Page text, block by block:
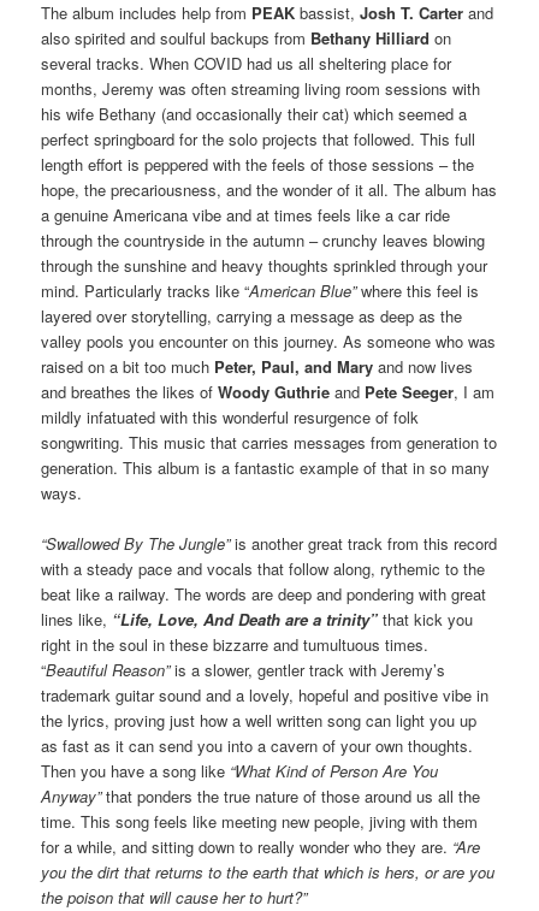
The album includes help from PEAK bassist,Josh T. Carter and
also spirited and soulful backups from Bethany Hilliard on
several tracks. When COVID had us all sheltering place for
months, Jeremy was often streaming living room sessions with
his wife Bethany (and occasionally their cat) which seemed a
perfect springboard for the solo projects that followed. This full
length effort is peppered with the feels of those sessions – the
hope, the precariousness, and the wonder of it all. The album has
a genuine Americana vibe and at times feels like a car ride
through the countryside in the autumn – crunchy leaves blowing
through the sunshine and heavy thoughts sprinkled through your
mind. Particularly tracks like “American Blue”where this feel is
layered over storytelling, carrying a message as deep as the
valley pools you encounter on this journey. As someone who was
raised on a bit too much Peter, Paul, and Mary and now lives
and breathes the likes ofWoody Guthrie and Pete Seeger, I am
mildly infatuated with this wonderful resurgence of folk
songwriting. This music that carries messages from generation to
generation. This album is a fantastic example of that in so many
ways.
“Swallowed By The Jungle”is another great track from this record
with a steady pace and vocals that follow along, rythemic to the
beat like a railway. The words are deep and pondering with great
lines like, “Life, Love, And Death are a trinity” that kick you
right in the soul in these bizzarre and tumultuous times.
“Beautiful Reason”is a slower, gentler track with Jeremy’s
trademark guitar sound and a lovely, hopeful and positive vibe in
the lyrics, proving just how a well written song can light you up
as fast as it can send you into a cavern of your own thoughts.
Then you have a song like “What Kind of Person Are You
Anyway”that ponders the true nature of those around us all the
time. This song feels like meeting new people, jiving with them
for a while, and sitting down to really wonder who they are. “Are
you the dirt that returns to the earth that which is hers, or are you
the poison that will cause her to hurt?”